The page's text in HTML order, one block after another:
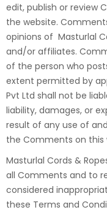
edit, publish or review
the website.
opinions of Masturlal
and/or affiliates.
of the person who
extent permitted by
Pvt Ltd shall not be
liability, damages, or
result of any use of
the Comments on this
Masturlal Cords &
all Comments and to
considered
these Terms and